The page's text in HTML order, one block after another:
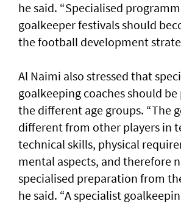
he said. “Specialised
goalkeeper festivals should
the football development
Al Naimi also stressed that
goalkeeping coaches should be
the different age groups. “The
different from other players in
technical skills, physical
mental aspects, and therefore
specialised preparation from
he said. “A specialist